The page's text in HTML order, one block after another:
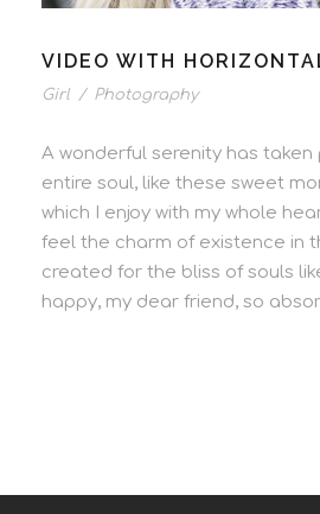
VIDEO WITH
Girl / Photography
A wonderful serenity has taken
entire soul, like these sweet
which I enjoy with my whole
feel the charm of existence in
created for the bliss of souls
happy, my dear friend, so